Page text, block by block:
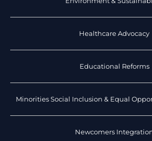
Healthcare Advocacy
Educational Reforms
Minorities Social Inclusion & Equal
Newcomers